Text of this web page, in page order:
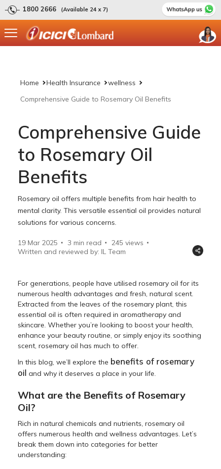
1800 2666 (Available 24 x 7)
Home Health Insurance
wellness
Comprehensive Guide to Rosemary Oil Benefits
Comprehensive Guide
to Rosemary Oil
Benefits
Rosemary oil offers multiple benefits from hair health to
mental clarity. This versatile essential oil provides natural
solutions for various concerns.
19 Mar 2025 3 min read 245 views
Written and reviewed by: IL Team
For generations, people have utilised rosemary oil for its
numerous health advantages and fresh, natural scent.
Extracted from the leaves of the rosemary plant, this
essential oil is often required in aromatherapy and
skincare. Whether you’re looking to boost your health,
enhance your beauty routine, or simply enjoy its soothing
scent, rosemary oil has much to offer.
In this blog, we’ll explore the benefits of rosemary
oil and why it deserves a place in your life.
What are the Benefits of Rosemary
Oil?
Rich in natural chemicals and nutrients, rosemary oil
offers numerous health and wellness advantages. Let’s
break them down into categories for better
understanding: